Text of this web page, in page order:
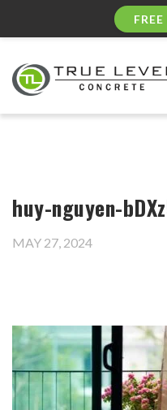
huy-nguyen-
MAY 27, 2024